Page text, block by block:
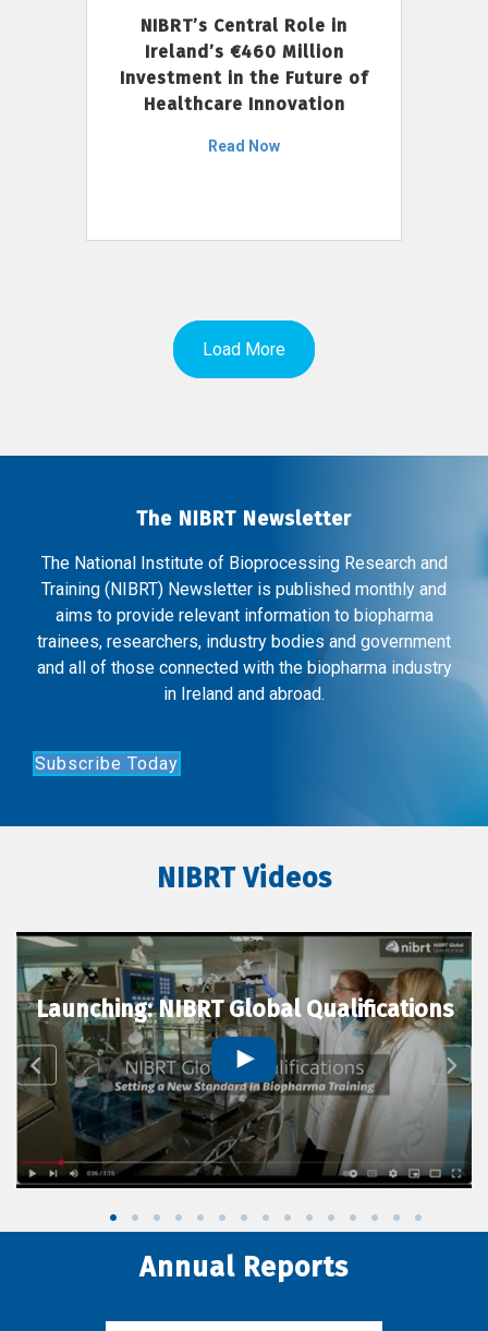
NIBRT’s Central Role in
Ireland’s €460 Million
Investment in the Future of
Healthcare Innovation
Read Now
Load More
The NIBRT Newsletter
The National Institute of Bioprocessing Research and
Training (NIBRT) Newsletter is published monthly and
aims to provide relevant information to biopharma
trainees, researchers, industry bodies and government
and all of those connected with the biopharma industry
in Ireland and abroad.
Subscribe Today
NIBRT Videos
Launching: NIBRT Global Qualifications
Annual Reports